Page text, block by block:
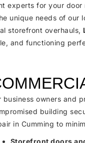
experts for your door
unique needs of our
storefront overhauls,
and functioning
business owners and
building
in Cumming to
Storefront doors